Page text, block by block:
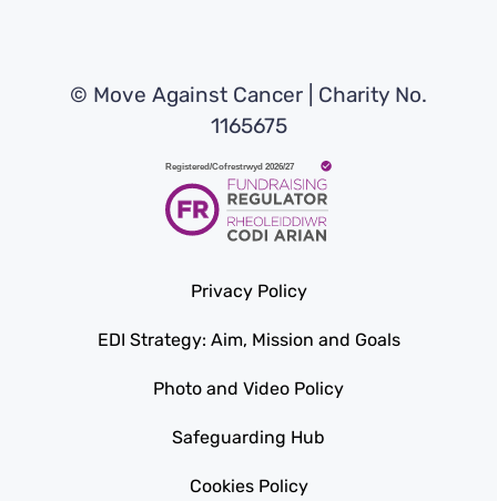
© Move Against Cancer | Charity No.
1165675
Privacy Policy
EDI Strategy: Aim, Mission and Goals
Photo and Video Policy
Safeguarding Hub
Cookies Policy